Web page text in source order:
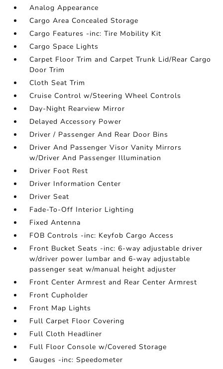
Analog Appearance
Cargo Area Concealed Storage
Cargo Features -inc: Tire Mobility Kit
Cargo Space Lights
Carpet Floor Trim and Carpet Trunk Lid/Rear Cargo
Door Trim
Cloth Seat Trim
Cruise Control w/Steering Wheel Controls
Day-Night Rearview Mirror
Delayed Accessory Power
Driver / Passenger And Rear Door Bins
Driver And Passenger Visor Vanity Mirrors
w/Driver And Passenger Illumination
Driver Foot Rest
Driver Information Center
Driver Seat
Fade-To-Off Interior Lighting
Fixed Antenna
FOB Controls -inc: Keyfob Cargo Access
Front Bucket Seats -inc: 6-way adjustable driver
w/driver power lumbar and 6-way adjustable
passenger seat w/manual height adjuster
Front Center Armrest and Rear Center Armrest
Front Cupholder
Front Map Lights
Full Carpet Floor Covering
Full Cloth Headliner
Full Floor Console w/Covered Storage
Gauges -inc: Speedometer